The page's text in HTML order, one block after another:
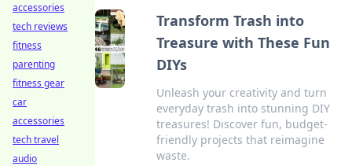
Transform Trash into
Treasure with These Fun
DIYs
Unleash your creativity and turn
everyday trash into stunning DIY
treasures! Discover fun, budget-
friendly projects that reimagine
waste.
accessories
tech reviews
fitness
parenting
fitness gear
car
accessories
tech travel
audio